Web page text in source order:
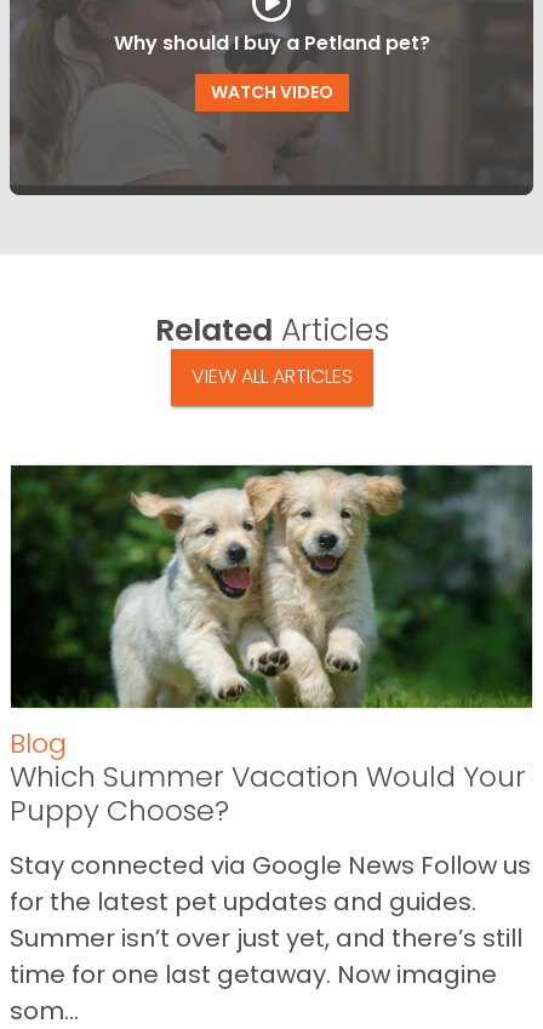
Why should I buy a Petland pet?
WATCH VIDEO
Related Articles
VIEW ALL ARTICLES
Blog
Which Summer Vacation Would Your
Puppy Choose?
Stay connected via Google News Follow us
for the latest pet updates and guides.
Summer isn’t over just yet, and there’s still
time for one last getaway. Now imagine
som...